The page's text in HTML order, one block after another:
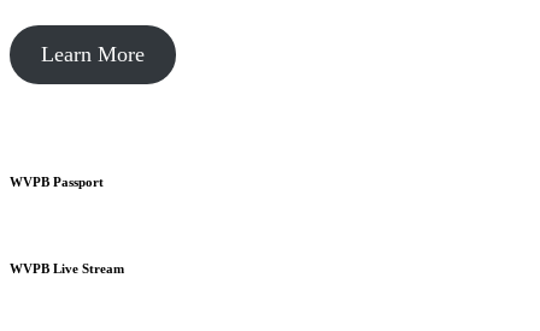
Learn More
WVPB Passport
WVPB Live Stream